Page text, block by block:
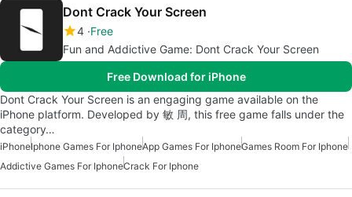
Dont Crack Your Screen
4 Free
Fun and Addictive Game: Dont Crack Your Screen
Free Download for iPhone
Dont Crack Your Screen is an engaging game available on the
iPhone platform. Developed by 敏 周, this free game falls under the
category…
iPhoneIphone Games For IphoneApp Games For IphoneGames Room For Iphone
Addictive Games For IphoneCrack For Iphone